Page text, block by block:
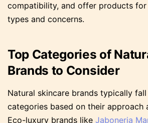
compatibility, and offer products for
types and concerns.
Top Categories of
Brands to Consider
Natural skincare brands typically
categories based on their approach
Eco-luxury brands like Jaboneria